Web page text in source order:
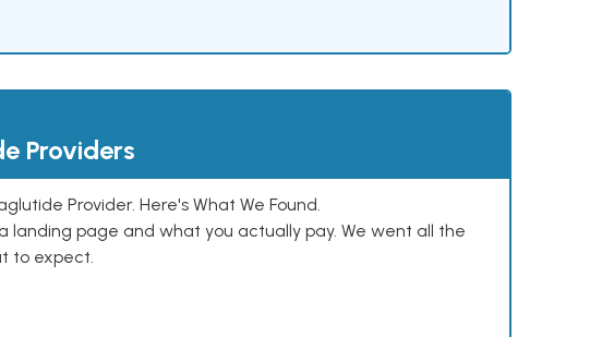
Providers
Provider. Here's What We Found.
page and what you actually pay. We went all the
to expect.